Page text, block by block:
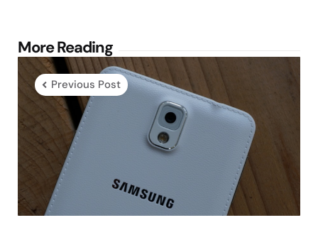
More Reading
Post
navigation
Previous Post